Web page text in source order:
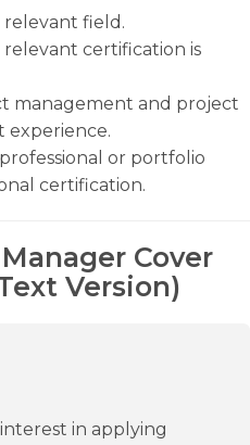
relevant field.
relevant certification is
management and project
experience.
or portfolio
certification.
Cover
Version)
in applying